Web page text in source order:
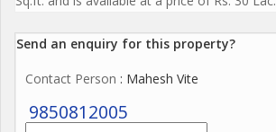
Send an enquiry for this property?
Contact Person : Mahesh Vite
9850812005